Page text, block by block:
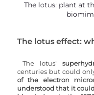
The lotus: plant at
The lotus effect:
The lotus'
centuries but could
of the electron
understood that it